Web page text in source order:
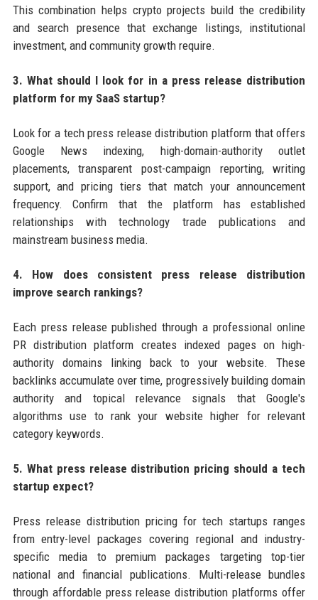
This combination helps crypto projects build the credibility
and search presence that exchange listings, institutional
investment, and community growth require.
3. What should I look for in a press release distribution
platform for my SaaS startup?
Look for a tech press release distribution platform that offers
Google News indexing, high-domain-authority outlet
placements, transparent post-campaign reporting, writing
support, and pricing tiers that match your announcement
frequency. Confirm that the platform has established
relationships with technology trade publications and
mainstream business media.
4. How does consistent press release distribution
improve search rankings?
Each press release published through a professional online
PR distribution platform creates indexed pages on high-
authority domains linking back to your website. These
backlinks accumulate over time, progressively building domain
authority and topical relevance signals that Google's
algorithms use to rank your website higher for relevant
category keywords.
5. What press release distribution pricing should a tech
startup expect?
Press release distribution pricing for tech startups ranges
from entry-level packages covering regional and industry-
specific media to premium packages targeting top-tier
national and financial publications. Multi-release bundles
through affordable press release distribution platforms offer